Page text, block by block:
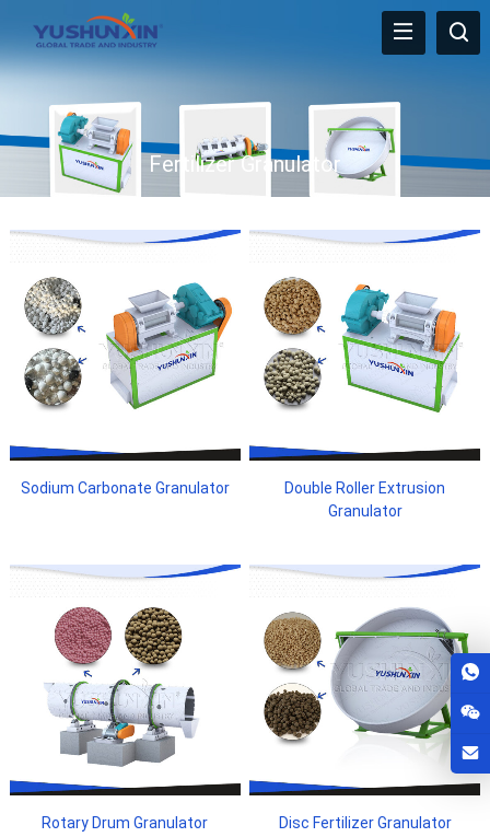
Fertilizer Granulator
Sodium Carbonate Granulator
Double Roller Extrusion
Granulator
Rotary Drum Granulator Disc Fertilizer Granulator